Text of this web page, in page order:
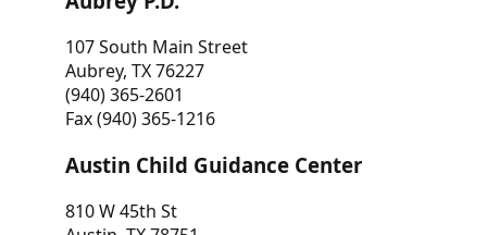
107 South Main Street
Aubrey, TX 76227
(940) 365-2601
Fax (940) 365-1216
Austin Child Guidance Center
810 W 45th St